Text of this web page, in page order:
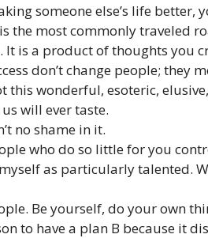
someone else’s life better,
the most commonly traveled
It is a product of thoughts you
don’t change people; they
this wonderful, esoteric,
will ever taste.
no shame in it.
who do so little for you
as particularly talented.
Be yourself, do your own
to have a plan B because it